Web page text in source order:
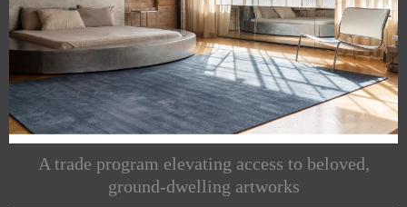
A trade program elevating access to beloved,
ground-dwelling artworks